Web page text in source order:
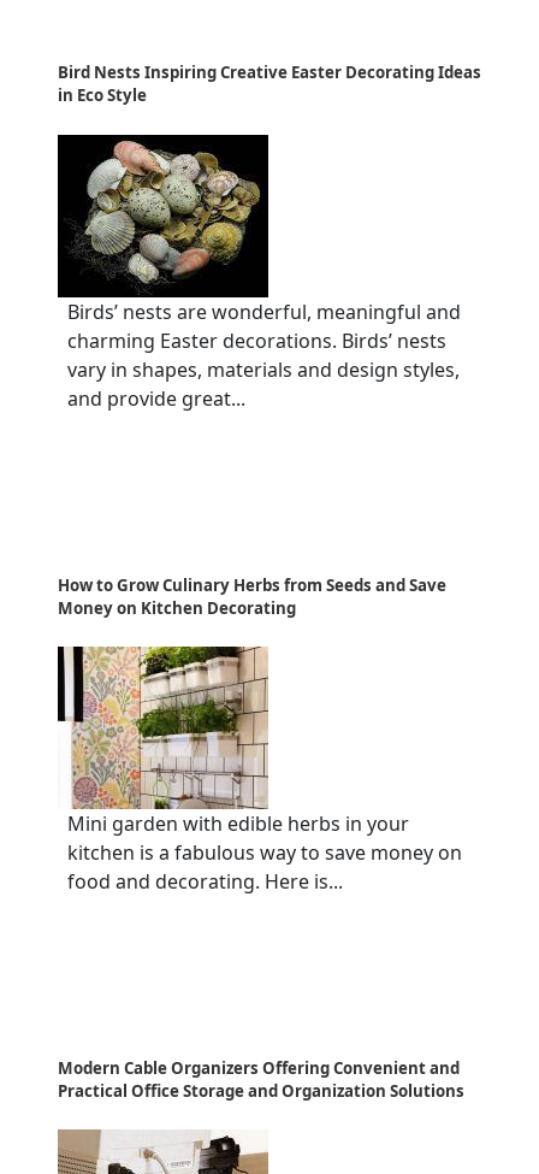
Bird Nests Inspiring Creative Easter Decorating Ideas
in Eco Style
Birds’ nests are wonderful, meaningful and
charming Easter decorations. Birds’ nests
vary in shapes, materials and design styles,
and provide great...
How to Grow Culinary Herbs from Seeds and Save
Money on Kitchen Decorating
Mini garden with edible herbs in your
kitchen is a fabulous way to save money on
food and decorating. Here is...
Modern Cable Organizers Offering Convenient and
Practical Office Storage and Organization Solutions